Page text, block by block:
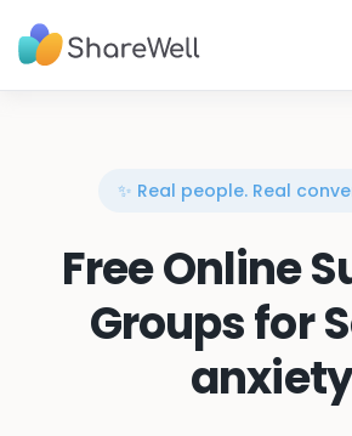
✨ Real people. Real
Free Online
Groups for
anxiety